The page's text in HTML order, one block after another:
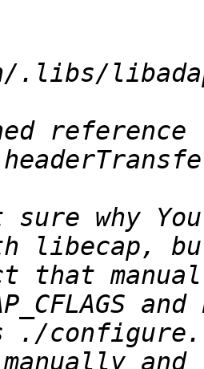
.libs/
reference
sure why
that
./